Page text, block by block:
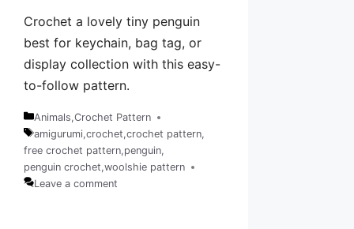
Crochet a lovely tiny penguin
best for keychain, bag tag, or
display collection with this easy-
to-follow pattern.
Categories
Animals,Crochet Pattern
Tags
amigurumi,crochet,crochet pattern,
free crochet pattern,penguin,
penguin crochet,woolshie pattern
Leave a comment